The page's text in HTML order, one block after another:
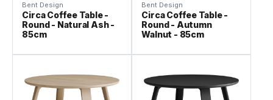
Bent Design
Circa Coffee Table -
Round - Natural Ash -
85cm
Bent Design
Circa Coffee Table -
Round - Autumn
Walnut - 85cm